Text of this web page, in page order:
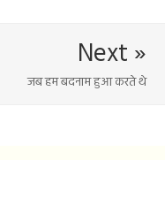
Next »
जब हम बदनाम हुआ करते थे